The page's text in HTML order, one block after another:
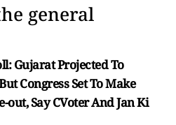
general
Gujarat Projected To
Congress Set To Make
Say CVoter And Jan Ki